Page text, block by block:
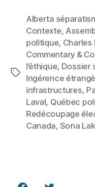
Tags
Alberta
Contexte,
politique, Charles
Commentary &
l’éthique, Dossier
Ingérence
infrastructures,
Laval, Québec
Redécoupage
Canada, Sona